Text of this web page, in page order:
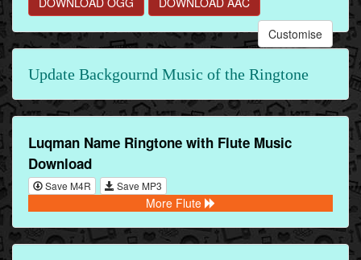
Customise
Update Backgournd Music of the Ringtone
Luqman Name Ringtone with Flute Music
Download
Save M4R Save MP3
More Flute